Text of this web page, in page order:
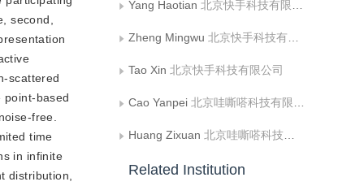
second,
scattered
point-based
free.
time
in infinite
distribution,
Yang Haotian 北京快手科技有限公司
Zheng Mingwu 北京快手科技有限公司
Tao Xin 北京快手科技有限公司
Cao Yanpei 北京哇嘶嗒科技有限公司
Huang Zixuan 北京哇嘶嗒科技有限公司
Related Institution